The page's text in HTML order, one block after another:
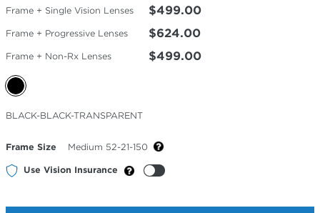
Frame + Single Vision Lenses $499.00
Frame + Progressive Lenses $624.00
Frame + Non-Rx Lenses $499.00
Selected
Color
BLACK-BLACK-TRANSPARENT
Frame Size Medium 52-21-150
Use Vision Insurance